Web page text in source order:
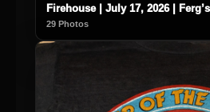
Firehouse | July 17, 2026 |
29 Photos